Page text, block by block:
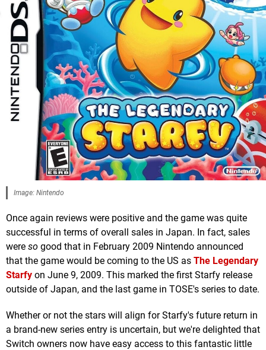
Image: Nintendo
Once again reviews were positive and the game was quite
successful in terms of overall sales in Japan. In fact, sales
were so good that in February 2009 Nintendo announced
that the game would be coming to the US as The Legendary
Starfy on June 9, 2009. This marked the first Starfy release
outside of Japan, and the last game in TOSE's series to date.
Whether or not the stars will align for Starfy's future return in
a brand-new series entry is uncertain, but we're delighted that
Switch owners now have easy access to this fantastic little